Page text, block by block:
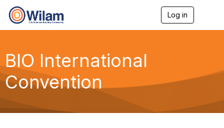
Log in
g
a
BIO International
Convention